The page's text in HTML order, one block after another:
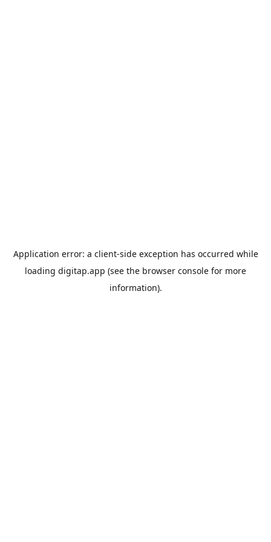
Application error: a client-side exception has occurred while
loading digitap.app (see the browser console for more
information).